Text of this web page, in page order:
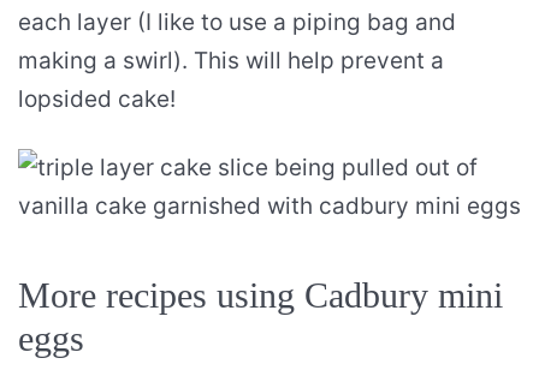
each layer (I like to use a piping bag and
making a swirl). This will help prevent a
lopsided cake!
More recipes using Cadbury mini
eggs